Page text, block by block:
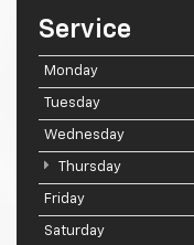
Service
Monday
Tuesday
Wednesday
Thursday
Friday
Saturday